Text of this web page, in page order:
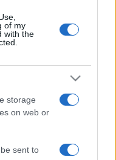
of my
with the
storage
on web or
sent to
Questo mese
Descrizione